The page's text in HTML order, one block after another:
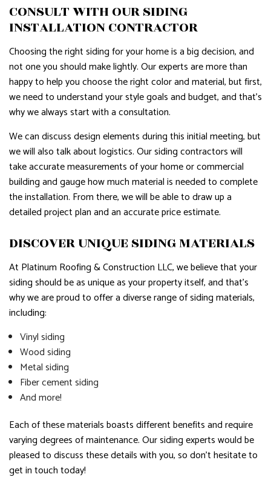
CONSULT WITH OUR SIDING
INSTALLATION CONTRACTOR
Choosing the right siding for your home is a big decision, and
not one you should make lightly. Our experts are more than
happy to help you choose the right color and material, but first,
we need to understand your style goals and budget, and that’s
why we always start with a consultation.
We can discuss design elements during this initial meeting, but
we will also talk about logistics. Our siding contractors will
take accurate measurements of your home or commercial
building and gauge how much material is needed to complete
the installation. From there, we will be able to draw up a
detailed project plan and an accurate price estimate.
DISCOVER UNIQUE SIDING MATERIALS
At Platinum Roofing & Construction LLC, we believe that your
siding should be as unique as your property itself, and that’s
why we are proud to offer a diverse range of siding materials,
including:
Vinyl siding
Wood siding
Metal siding
Fiber cement siding
And more!
Each of these materials boasts different benefits and require
varying degrees of maintenance. Our siding experts would be
pleased to discuss these details with you, so don’t hesitate to
get in touch today!